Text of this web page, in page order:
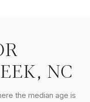
NC
the median age is